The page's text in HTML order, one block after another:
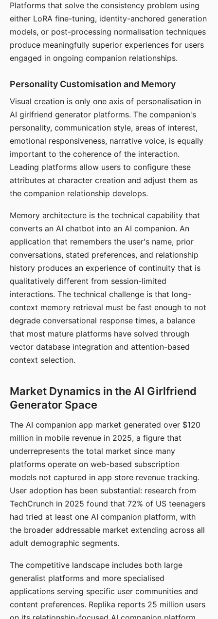
Platforms that solve the consistency problem using
either LoRA fine-tuning, identity-anchored generation
models, or post-processing normalisation techniques
produce meaningfully superior experiences for users
engaged in ongoing companion relationships.
Personality Customisation and Memory
Visual creation is only one axis of personalisation in
AI girlfriend generator platforms. The companion's
personality, communication style, areas of interest,
emotional responsiveness, narrative voice, is equally
important to the coherence of the interaction.
Leading platforms allow users to configure these
attributes at character creation and adjust them as
the companion relationship develops.
Memory architecture is the technical capability that
converts an AI chatbot into an AI companion. An
application that remembers the user's name, prior
conversations, stated preferences, and relationship
history produces an experience of continuity that is
qualitatively different from session-limited
interactions. The technical challenge is that long-
context memory retrieval must be fast enough to not
degrade conversational response times, a balance
that most mature platforms have solved through
vector database integration and attention-based
context selection.
Market Dynamics in the AI Girlfriend
Generator Space
The AI companion app market generated over $120
million in mobile revenue in 2025, a figure that
underrepresents the total market since many
platforms operate on web-based subscription
models not captured in app store revenue tracking.
User adoption has been substantial: research from
TechCrunch in 2025 found that 72% of US teenagers
had tried at least one AI companion platform, with
the broader addressable market extending across all
adult demographic segments.
The competitive landscape includes both large
generalist platforms and more specialised
applications serving specific user communities and
content preferences. Replika reports 25 million users